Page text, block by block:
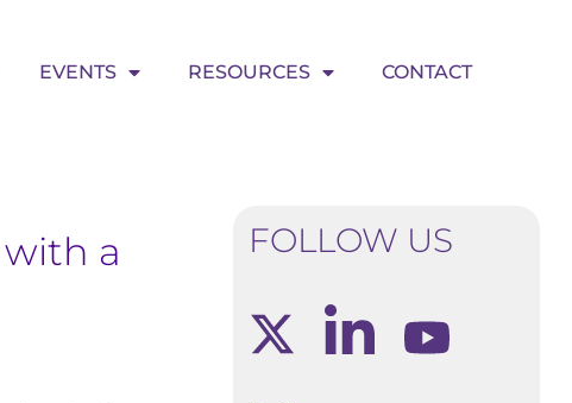
EVENTS RESOURCES CONTACT
a
FOLLOW US